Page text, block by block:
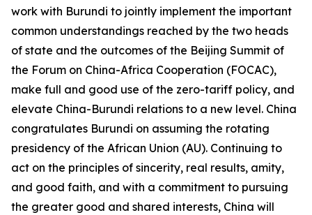
work with Burundi to jointly implement the important
common understandings reached by the two heads
of state and the outcomes of the Beijing Summit of
the Forum on China-Africa Cooperation (FOCAC),
make full and good use of the zero-tariff policy, and
elevate China-Burundi relations to a new level. China
congratulates Burundi on assuming the rotating
presidency of the African Union (AU). Continuing to
act on the principles of sincerity, real results, amity,
and good faith, and with a commitment to pursuing
the greater good and shared interests, China will